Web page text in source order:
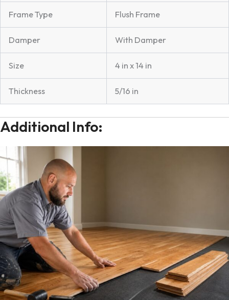
Frame Type Flush Frame
Damper With Damper
Size 4 in x 14 in
Thickness 5/16 in
Additional Info: